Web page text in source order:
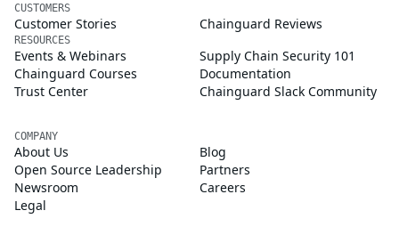
CUSTOMERS
Customer Stories Chainguard Reviews
RESOURCES
Events & Webinars
Supply Chain Security 101
Chainguard Courses
Documentation
Trust Center
Chainguard Slack Community
COMPANY
About Us
Blog
Open Source Leadership
Partners
Newsroom
Careers
Legal